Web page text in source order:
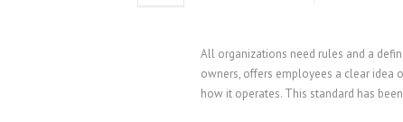
All organizations need rules and a
owners, offers employees a clear idea
how it operates. This standard has